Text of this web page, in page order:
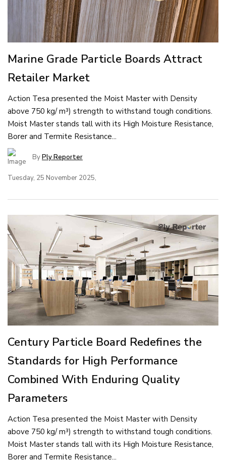
Marine Grade Particle Boards Attract
Retailer Market
Action Tesa presented the Moist Master with Density
above 750 kg/ m³) strength to withstand tough conditions.
Moist Master stands tall with its High Moisture Resistance,
Borer and Termite Resistance...
ByPly Reporter
Tuesday, 25 November 2025,
Century Particle Board Redefines the
Standards for High Performance
Combined With Enduring Quality
Parameters
Action Tesa presented the Moist Master with Density
above 750 kg/ m³) strength to withstand tough conditions.
Moist Master stands tall with its High Moisture Resistance,
Borer and Termite Resistance...